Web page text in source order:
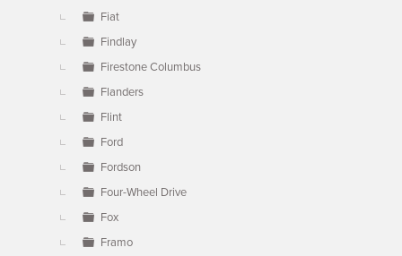
Fiat
Findlay
Firestone Columbus
Flanders
Flint
Ford
Fordson
Four-Wheel Drive
Fox
Framo